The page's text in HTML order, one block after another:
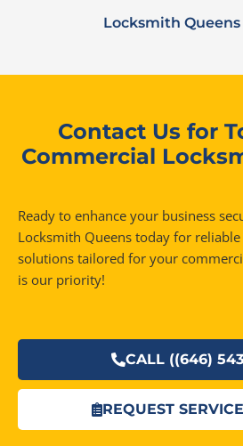
Locksmith
Contact Us for
Commercial
Ready to enhance your business
Locksmith Queens today for
solutions tailored for your
is our priority!
CALL ((646)
REQUEST